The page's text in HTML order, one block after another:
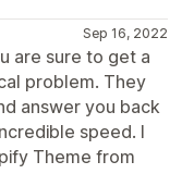
Sep 16, 2022
are sure to get a
problem. They
answer you back
speed. I
Theme from